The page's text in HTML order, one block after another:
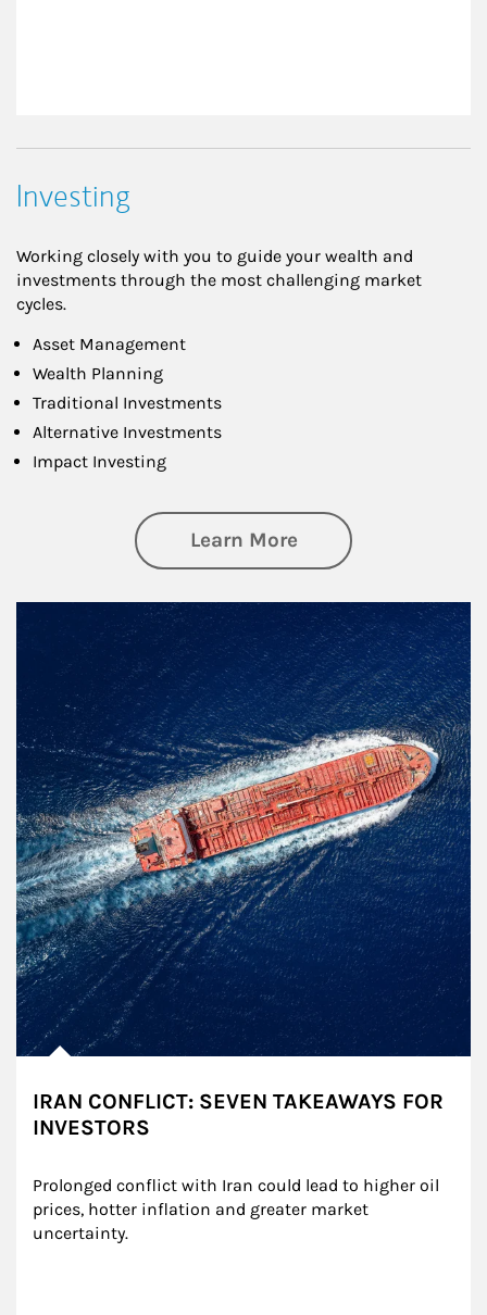
Investing
Working closely with you to guide your wealth and
investments through the most challenging market
cycles.
Asset Management
Wealth Planning
Traditional Investments
Alternative Investments
Impact Investing
Learn Moreabout Investing
IRAN CONFLICT: SEVEN TAKEAWAYS FOR
INVESTORS
Prolonged conflict with Iran could lead to higher oil
prices, hotter inflation and greater market
uncertainty.